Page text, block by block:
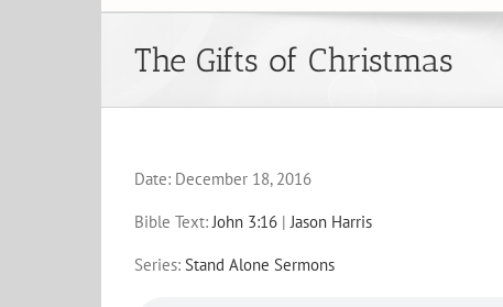
The Gifts of Christmas
Date: December 18, 2016
Bible Text:John 3:16 |Jason Harris
Series: Stand Alone Sermons